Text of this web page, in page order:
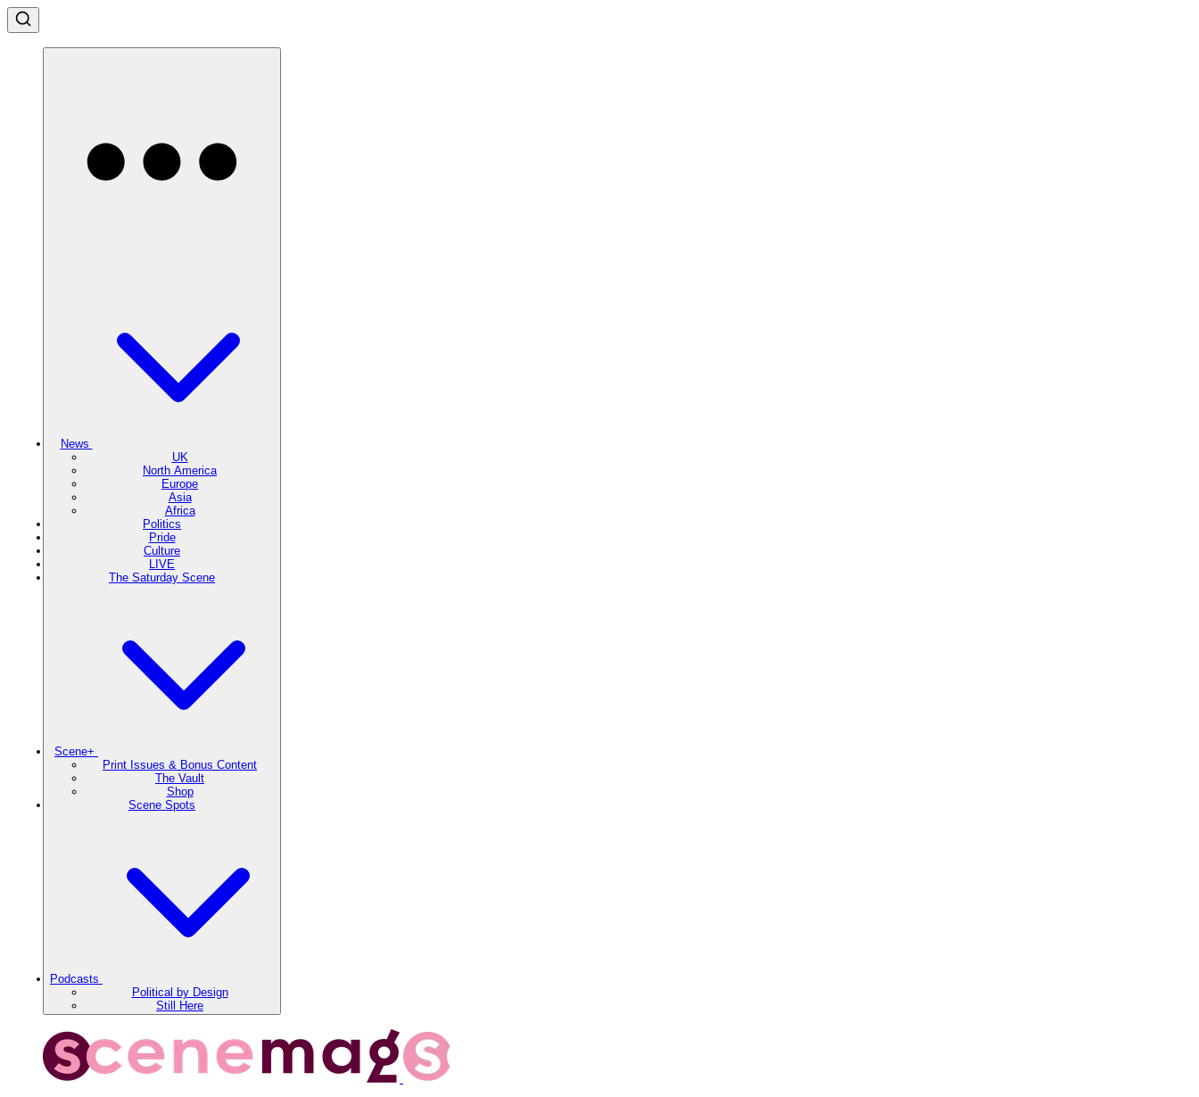
News
UK
North America
Europe
Asia
Africa
Politics
Pride
Culture
LIVE
The Saturday Scene
Scene+
Print Issues & Bonus Content
The Vault
Shop
Scene Spots
Podcasts
Political by Design
Still Here